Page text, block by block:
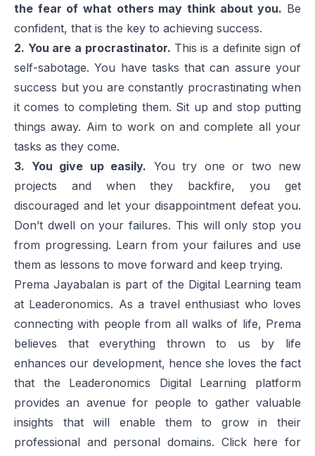
the fear of what others may think about you. Be
confident, that is the key to achieving success.
2. You are a procrastinator. This is a definite sign of
self-sabotage. You have tasks that can assure your
success but you are constantly procrastinating when
it comes to completing them. Sit up and stop putting
things away. Aim to work on and complete all your
tasks as they come.
3. You give up easily. You try one or two new
projects and when they backfire, you get
discouraged and let your disappointment defeat you.
Don’t dwell on your failures. This will only stop you
from progressing. Learn from your failures and use
them as lessons to move forward and keep trying.
Prema Jayabalan is part of the Digital Learning team
at Leaderonomics. As a travel enthusiast who loves
connecting with people from all walks of life, Prema
believes that everything thrown to us by life
enhances our development, hence she loves the fact
that the Leaderonomics Digital Learning platform
provides an avenue for people to gather valuable
insights that will enable them to grow in their
professional and personal domains. Click here for